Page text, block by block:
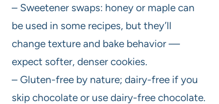
– Sweetener swaps: honey or maple can
be used in some recipes, but they’ll
change texture and bake behavior —
expect softer, denser cookies.
– Gluten-free by nature; dairy-free if you
skip chocolate or use dairy-free chocolate.